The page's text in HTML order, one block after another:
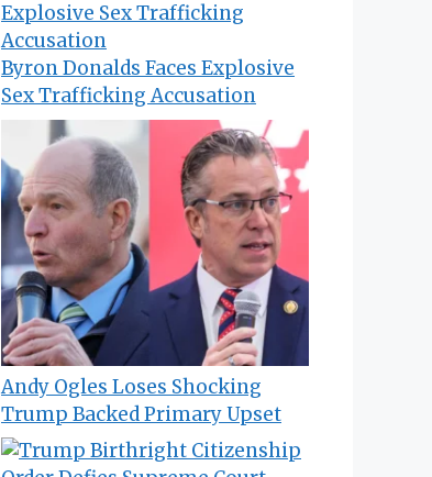
Byron Donalds Faces Explosive
Sex Trafficking Accusation
Andy Ogles Loses Shocking
Trump Backed Primary Upset